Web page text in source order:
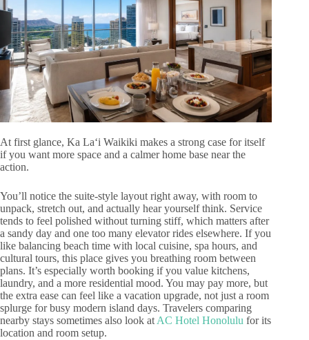
At first glance, Ka Laʻi Waikiki makes a strong case for itself
if you want more space and a calmer home base near the
action.
You’ll notice the suite-style layout right away, with room to
unpack, stretch out, and actually hear yourself think. Service
tends to feel polished without turning stiff, which matters after
a sandy day and one too many elevator rides elsewhere. If you
like balancing beach time with local cuisine, spa hours, and
cultural tours, this place gives you breathing room between
plans. It’s especially worth booking if you value kitchens,
laundry, and a more residential mood. You may pay more, but
the extra ease can feel like a vacation upgrade, not just a room
splurge for busy modern island days. Travelers comparing
nearby stays sometimes also look at AC Hotel Honolulu for its
location and room setup.